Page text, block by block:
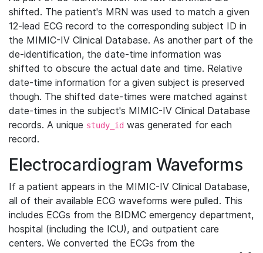
shifted. The patient's MRN was used to match a given
12-lead ECG record to the corresponding subject ID in
the MIMIC-IV Clinical Database. As another part of the
de-identification, the date-time information was
shifted to obscure the actual date and time. Relative
date-time information for a given subject is preserved
though. The shifted date-times were matched against
date-times in the subject's MIMIC-IV Clinical Database
records. A unique study_id was generated for each
record.
Electrocardiogram Waveforms
If a patient appears in the MIMIC-IV Clinical Database,
all of their available ECG waveforms were pulled. This
includes ECGs from the BIDMC emergency department,
hospital (including the ICU), and outpatient care
centers. We converted the ECGs from the